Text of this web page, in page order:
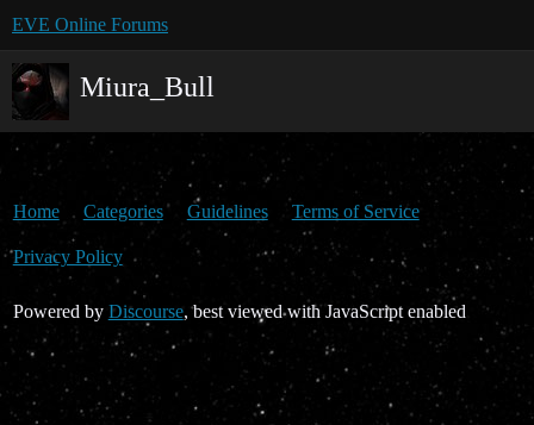
EVE Online Forums
Miura_Bull
Home Categories Guidelines Terms of Service
Privacy Policy
Powered by Discourse, best viewed with JavaScript enabled